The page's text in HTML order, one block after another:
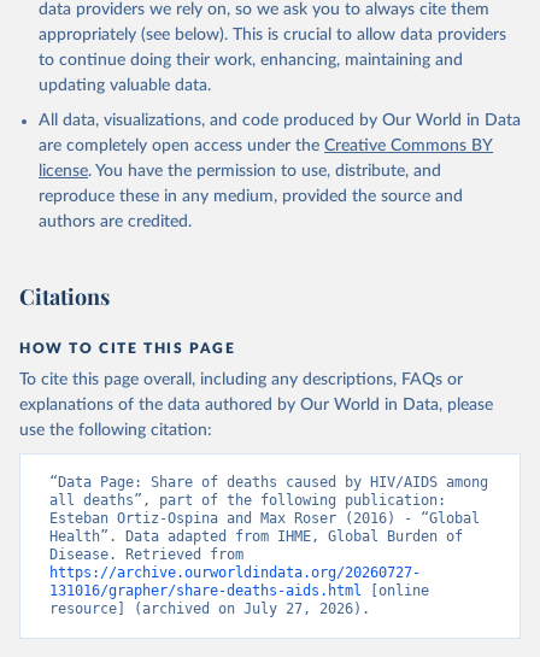
data providers we rely on, so we ask you to always cite them
appropriately (see below). This is crucial to allow data providers
to continue doing their work, enhancing, maintaining and
updating valuable data.
All data, visualizations, and code produced by Our World in Data
are completely open access under the Creative Commons BY
license. You have the permission to use, distribute, and
reproduce these in any medium, provided the source and
authors are credited.
Citations
HOW TO CITE THIS PAGE
To cite this page overall, including any descriptions, FAQs or
explanations of the data authored by Our World in Data, please
use the following citation:
“Data Page: Share of deaths caused by HIV/AIDS among
all deaths”, part of the following publication:
Esteban Ortiz-Ospina and Max Roser (2016) - “Global
Health”. Data adapted from IHME, Global Burden of
https://archive.ourworldindata.org/20260727-
131016/grapher/share-deaths-aids.html [online
resource] (archived on July 27, 2026).